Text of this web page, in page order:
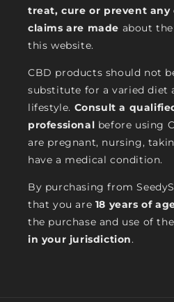
treat, cure or prevent any
claims are made about
this website.
CBD products should not
substitute for a varied diet
lifestyle. Consult a
professional before using
are pregnant, nursing,
have a medical condition.
By purchasing from
that you are 18 years of
the purchase and use of
in your jurisdiction.